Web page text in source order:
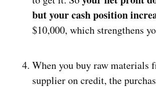
but your cash position
$10,000, which strengthens
When you buy raw materials
supplier on credit, the